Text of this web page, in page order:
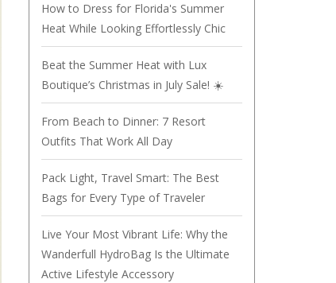
How to Dress for Florida's Summer
Heat While Looking Effortlessly Chic
Beat the Summer Heat with Lux
Boutique’s Christmas in July Sale! ☀️
From Beach to Dinner: 7 Resort
Outfits That Work All Day
Pack Light, Travel Smart: The Best
Bags for Every Type of Traveler
Live Your Most Vibrant Life: Why the
Wanderfull HydroBag Is the Ultimate
Active Lifestyle Accessory